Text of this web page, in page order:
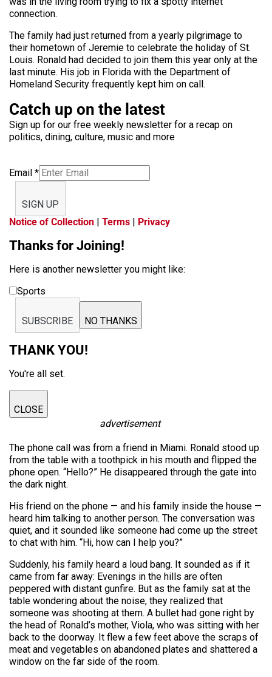
connection.
The family had just returned from a yearly pilgrimage to
their hometown of Jeremie to celebrate the holiday of St.
Louis. Ronald had decided to join them this year only at the
last minute. His job in Florida with the Department of
Homeland Security frequently kept him on call.
Catch up on the latest
Sign up for our free weekly newsletter for a recap on
politics, dining, culture, music and more
Email *
SIGN UP
Notice of Collection | Terms | Privacy
Thanks for Joining!
Here is another newsletter you might like:
Sports
SUBSCRIBE NO THANKS
THANK YOU!
You're all set.
CLOSE
advertisement
The phone call was from a friend in Miami. Ronald stood up
from the table with a toothpick in his mouth and flipped the
phone open. “Hello?” He disappeared through the gate into
the dark night.
His friend on the phone — and his family inside the house —
heard him talking to another person. The conversation was
quiet, and it sounded like someone had come up the street
to chat with him. “Hi, how can I help you?”
Suddenly, his family heard a loud bang. It sounded as if it
came from far away: Evenings in the hills are often
peppered with distant gunfire. But as the family sat at the
table wondering about the noise, they realized that
someone was shooting at them. A bullet had gone right by
the head of Ronald’s mother, Viola, who was sitting with her
back to the doorway. It flew a few feet above the scraps of
meat and vegetables on abandoned plates and shattered a
window on the far side of the room.